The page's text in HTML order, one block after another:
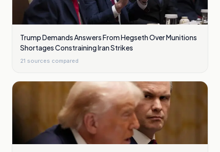
Trump Demands Answers From Hegseth Over Munitions
Shortages Constraining Iran Strikes
21 sources compared